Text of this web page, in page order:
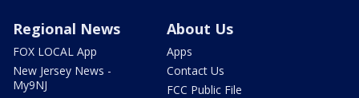
Regional News
FOX LOCAL App
New Jersey News -
My9NJ
About Us
Apps
Contact Us
FCC Public File